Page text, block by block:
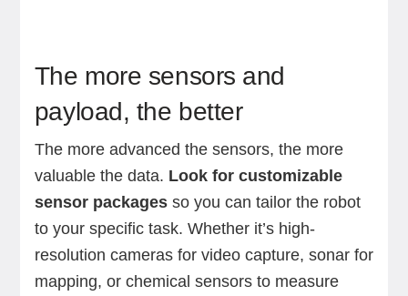
The more sensors and
payload, the better
The more advanced the sensors, the more
valuable the data. Look for customizable
sensor packages so you can tailor the robot
to your specific task. Whether it’s high-
resolution cameras for video capture, sonar for
mapping, or chemical sensors to measure